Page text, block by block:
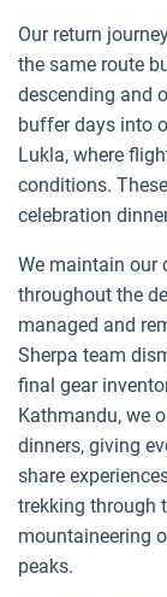
Our return
the same route
descending and
buffer days into
Lukla, where
conditions.
celebration
We maintain our
throughout the
managed and
Sherpa team
final gear
Kathmandu, we
dinners, giving
share
trekking through
mountaineering
peaks.